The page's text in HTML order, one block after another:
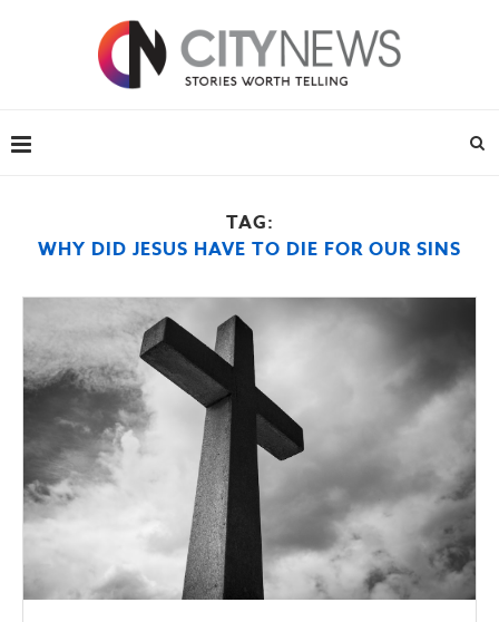
TAG:
WHY DID JESUS HAVE TO DIE FOR OUR SINS